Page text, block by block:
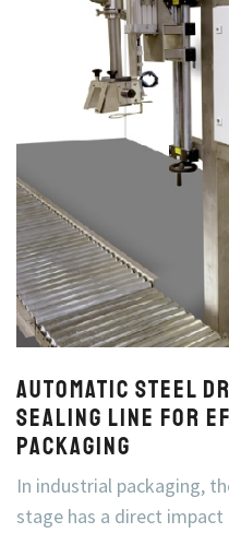
Automatic Steel
Sealing Line for
Packaging
In industrial packaging,
stage has a direct